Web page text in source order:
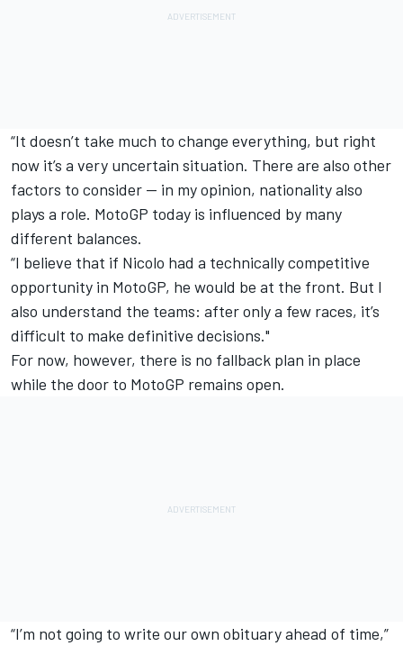
“It doesn’t take much to change everything, but right
now it’s a very uncertain situation. There are also other
factors to consider — in my opinion, nationality also
plays a role. MotoGP today is influenced by many
different balances.
“I believe that if Nicolo had a technically competitive
opportunity in MotoGP, he would be at the front. But I
also understand the teams: after only a few races, it’s
difficult to make definitive decisions."
For now, however, there is no fallback plan in place
while the door to MotoGP remains open.
“I’m not going to write our own obituary ahead of time,”